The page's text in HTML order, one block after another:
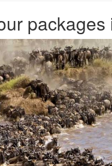
packages